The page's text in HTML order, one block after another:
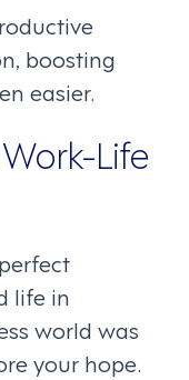
boosting
easier.
Life
life in
world was
your hope.